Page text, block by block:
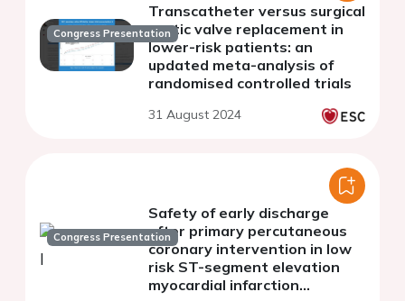
Congress Presentation
Transcatheter versus surgical
aortic valve replacement in
lower-risk patients: an
updated meta-analysis of
randomised controlled trials
31 August 2024
Congress Presentation
Safety of early discharge
after primary percutaneous
coronary intervention in low
risk ST-segment elevation
myocardial infarction